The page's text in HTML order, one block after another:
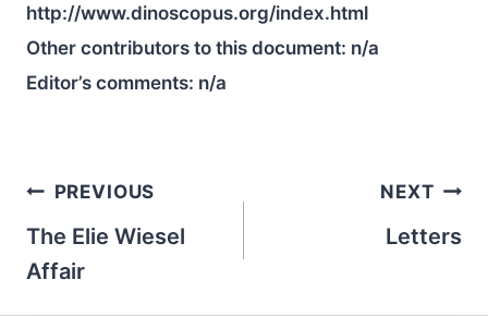
http://www.dinoscopus.org/index.html
Other contributors to this document: n/a
Editor’s comments: n/a
Post
navigation
PREVIOUS
The Elie Wiesel
Affair
NEXT
Letters